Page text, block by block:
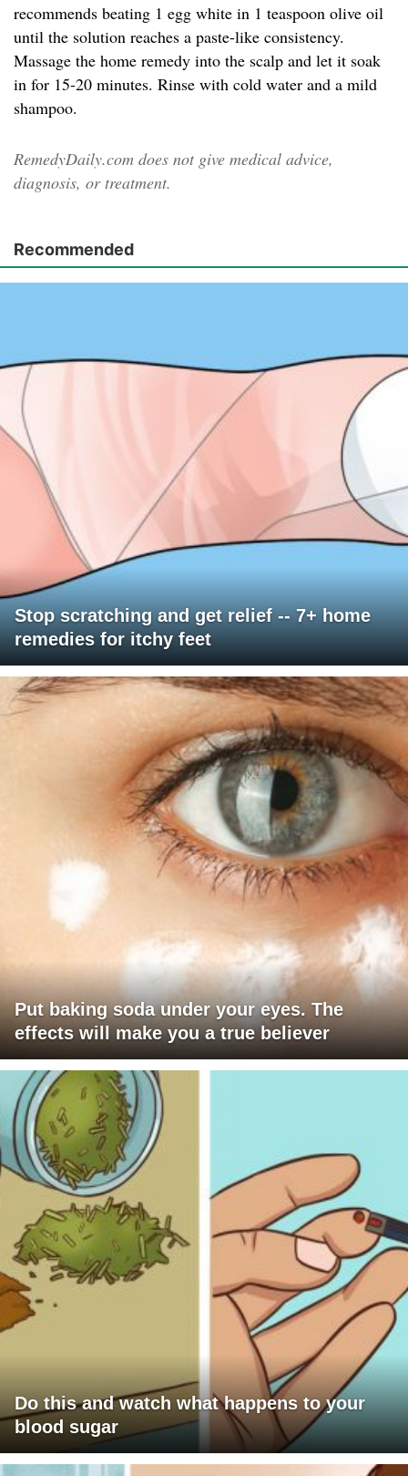
recommends beating 1 egg white in 1 teaspoon olive oil
until the solution reaches a paste-like consistency.
Massage the home remedy into the scalp and let it soak
in for 15-20 minutes. Rinse with cold water and a mild
shampoo.
RemedyDaily.com does not give medical advice,
diagnosis, or treatment.
Recommended
Stop scratching and get relief -- 7+ home
remedies for itchy feet
Put baking soda under your eyes. The
effects will make you a true believer
Do this and watch what happens to your
blood sugar